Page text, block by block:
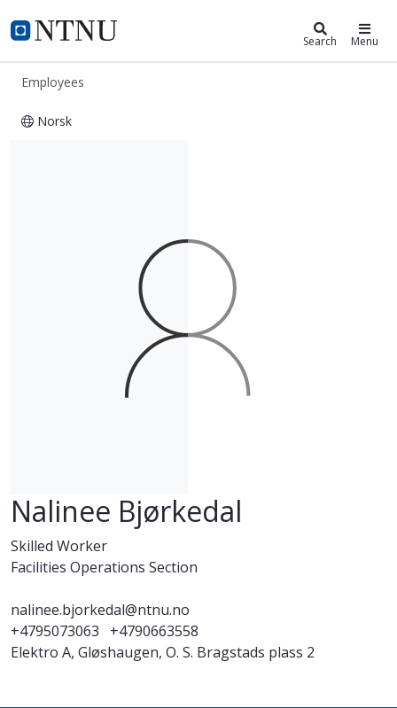
NTNU Home
ntnu.edu Search Menu
Employees
Norsk
Nalinee Bjørkedal
Skilled Worker
Facilities Operations Section
nalinee.bjorkedal@ntnu.no
+4795073063
+4790663558
Elektro A, Gløshaugen, O. S. Bragstads plass 2